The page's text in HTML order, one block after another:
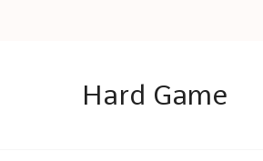
Hard Game